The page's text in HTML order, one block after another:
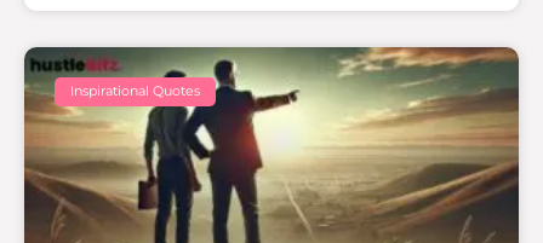
Inspirational Quotes